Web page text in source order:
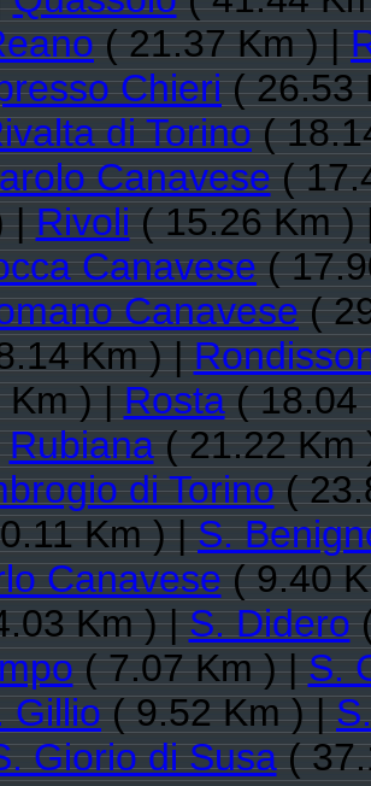
( 21.37 Km ) |
Chieri( 26.53
di Torino(
Canavese(
|Rivoli( 15.26 Km
Canavese(
Canavese(
Km ) |
Km ) |Rosta( 18.04
Rubiana( 21.22 Km
di Torino(
Km ) |S.
Canavese( 9.40
Km ) |S. Didero
( 7.07 Km ) |S.
Gillio( 9.52 Km ) |
Giorio di Susa(